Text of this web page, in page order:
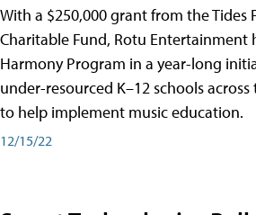
With a $250,000 grant from the Tides
Charitable Fund, Rotu Entertainment
Harmony Program in a year-long
under-resourced K–12 schools
to help implement music education.
12/15/22